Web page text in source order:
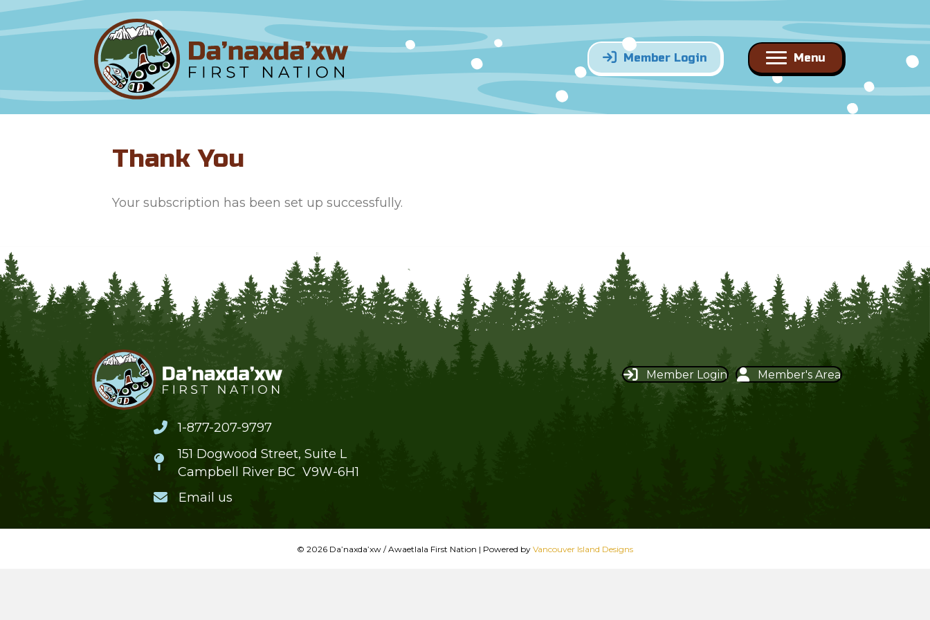
Member Login Menu
Thank You
Your subscription has been set up successfully.
1-877-207-9797
151 Dogwood Street, Suite L
Campbell River BC V9W-6H1
Email us
Member Login Member's Area
© 2026 Da’naxda’xw / Awaetlala First Nation | Powered by Vancouver Island Designs